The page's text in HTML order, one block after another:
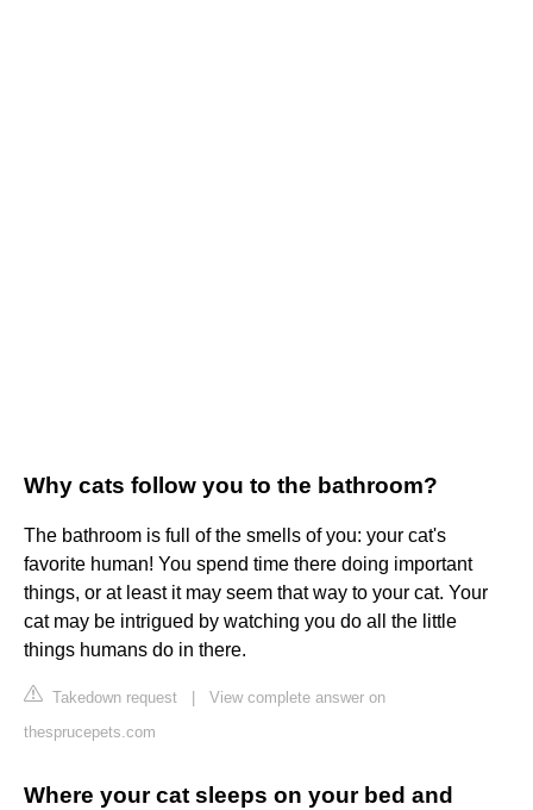
Why cats follow you to the bathroom?
The bathroom is full of the smells of you: your cat's
favorite human! You spend time there doing important
things, or at least it may seem that way to your cat. Your
cat may be intrigued by watching you do all the little
things humans do in there.
Takedown request
View complete answer on
thesprucepets.com
Where your cat sleeps on your bed and